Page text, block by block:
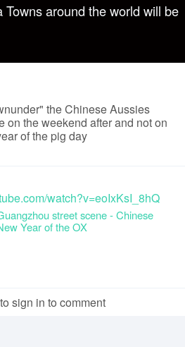
Towns around the world will be
the Chinese Aussies
on the weekend after and not on
of the pig day
watch?v=eoIxKsI_8hQ
street scene - Chinese
Year of the OX
sign in to comment